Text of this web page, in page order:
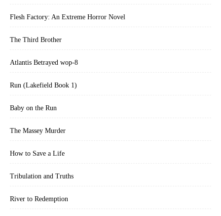
Flesh Factory: An Extreme Horror Novel
The Third Brother
Atlantis Betrayed wop-8
Run (Lakefield Book 1)
Baby on the Run
The Massey Murder
How to Save a Life
Tribulation and Truths
River to Redemption